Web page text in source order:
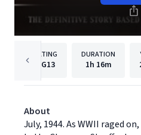
RATING
PG13
DURATION
1h 16m
About
July, 1944. As WWII raged